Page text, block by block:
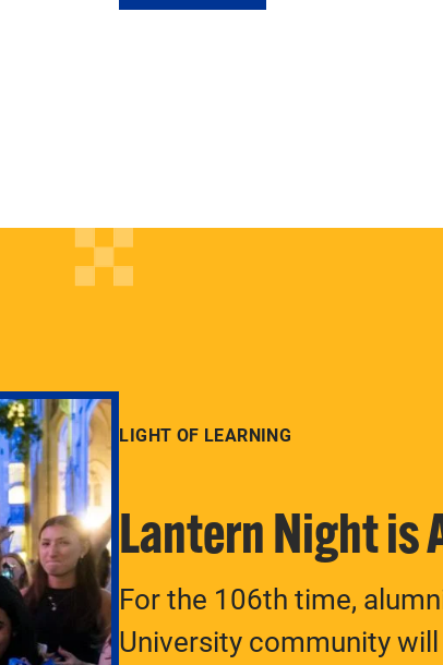
LIGHT OF LEARNING
Lantern Night is
For the 106th time,
University community